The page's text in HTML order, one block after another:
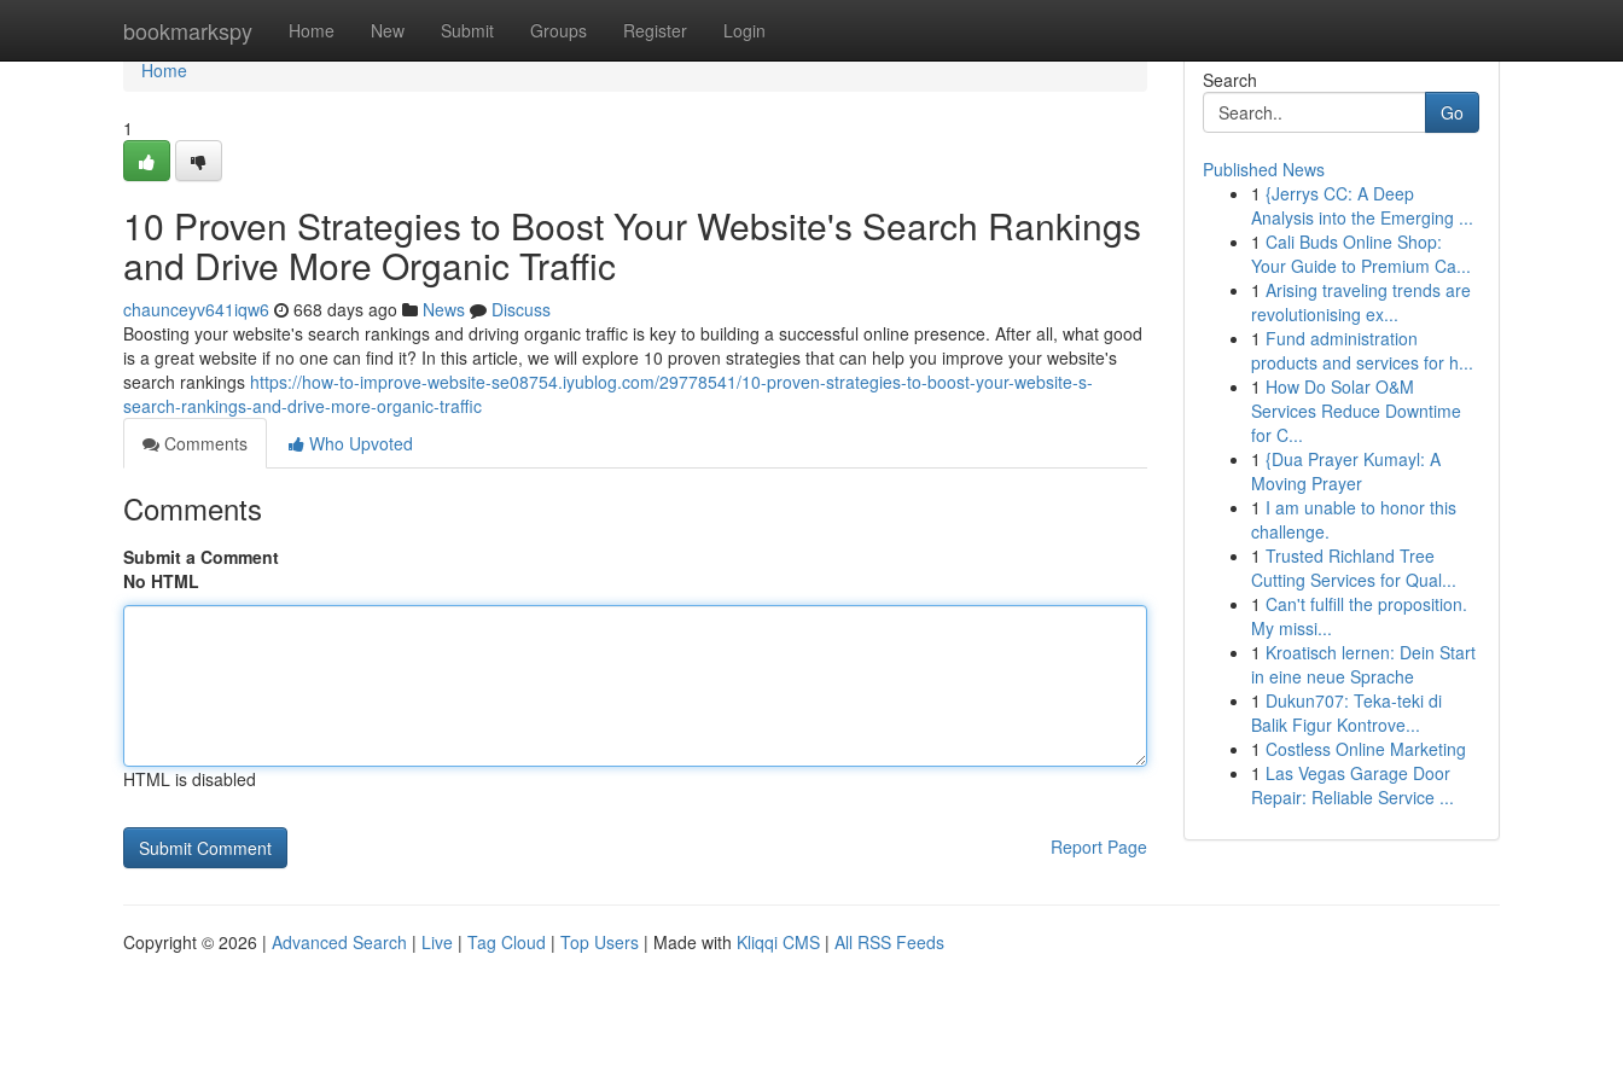
bookmarkspy Home New Submit Groups Register Login
Home
Home
1
10 Proven Strategies to Boost Your Website's Search Rankings
and Drive More Organic Traffic
chaunceyv641iqw6 668 days ago News
Discuss
Boosting your website's search rankings and driving organic traffic is key to building a successful online presence. After all, what good
is a great website if no one can find it? In this article, we will explore 10 proven strategies that can help you improve your website's
search rankings https://how-to-improve-website-se08754.iyublog.com/29778541/10-proven-strategies-to-boost-your-website-s-
search-rankings-and-drive-more-organic-traffic
Comments
Who Upvoted
Comments
Submit a Comment
No HTML
HTML is disabled
Report Page
Search
Go
Published News
1 {Jerrys CC: A Deep
Analysis into the Emerging ...
1 Cali Buds Online Shop:
Your Guide to Premium Ca...
1 Arising traveling trends are
revolutionising ex...
1 Fund administration
products and services for h...
1 How Do Solar O&M
Services Reduce Downtime
for C...
1 {Dua Prayer Kumayl: A
Moving Prayer
1 I am unable to honor this
challenge.
1 Trusted Richland Tree
Cutting Services for Qual...
1 Can't fulfill the proposition.
My missi...
1 Kroatisch lernen: Dein Start
in eine neue Sprache
1 Dukun707: Teka-teki di
Balik Figur Kontrove...
1 Costless Online Marketing
1 Las Vegas Garage Door
Repair: Reliable Service ...
Copyright © 2026 | Advanced Search | Live | Tag Cloud | Top Users | Made with Kliqqi CMS | All RSS Feeds